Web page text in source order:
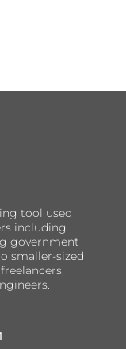
tool used
including
government
smaller-sized